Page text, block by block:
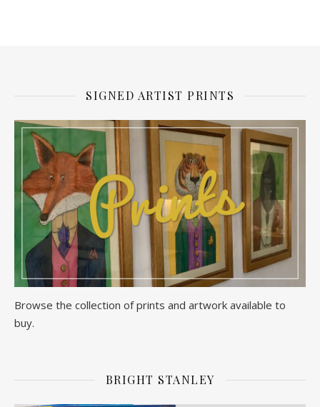
SIGNED ARTIST PRINTS
Browse the collection of prints and artwork available to
buy.
BRIGHT STANLEY